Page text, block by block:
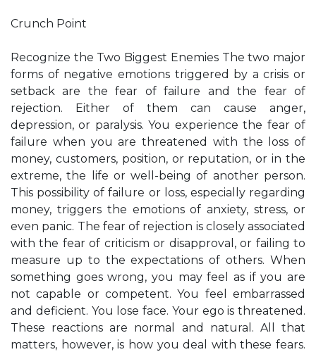
Crunch Point
Recognize the Two Biggest Enemies The two major
forms of negative emotions triggered by a crisis or
setback are the fear of failure and the fear of
rejection. Either of them can cause anger,
depression, or paralysis. You experience the fear of
failure when you are threatened with the loss of
money, customers, position, or reputation, or in the
extreme, the life or well-being of another person.
This possibility of failure or loss, especially regarding
money, triggers the emotions of anxiety, stress, or
even panic. The fear of rejection is closely associated
with the fear of criticism or disapproval, or failing to
measure up to the expectations of others. When
something goes wrong, you may feel as if you are
not capable or competent. You feel embarrassed
and deficient. You lose face. Your ego is threatened.
These reactions are normal and natural. All that
matters, however, is how you deal with these fears.